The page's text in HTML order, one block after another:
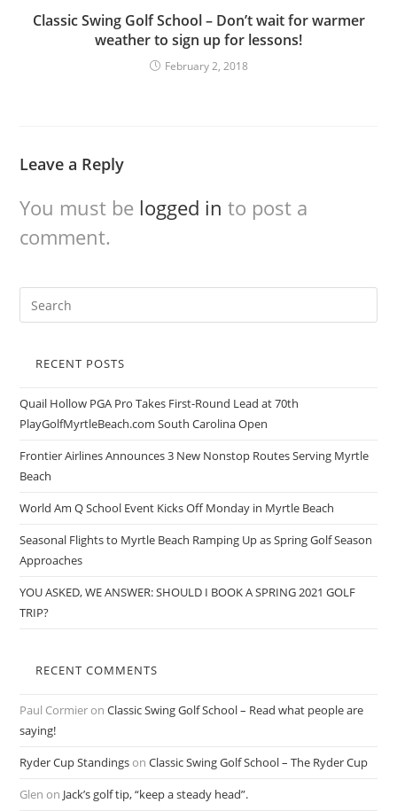
Classic Swing Golf School – Don’t wait for warmer
weather to sign up for lessons!
February 2, 2018
Leave a Reply
You must be logged in to post a
comment.
RECENT POSTS
Quail Hollow PGA Pro Takes First-Round Lead at 70th
PlayGolfMyrtleBeach.com South Carolina Open
Frontier Airlines Announces 3 New Nonstop Routes Serving Myrtle
Beach
World Am Q School Event Kicks Off Monday in Myrtle Beach
Seasonal Flights to Myrtle Beach Ramping Up as Spring Golf Season
Approaches
YOU ASKED, WE ANSWER: SHOULD I BOOK A SPRING 2021 GOLF
TRIP?
RECENT COMMENTS
Paul CormieronClassic Swing Golf School – Read what people are
saying!
Ryder Cup StandingsonClassic Swing Golf School – The Ryder Cup
Glen on Jack’s golf tip, “keep a steady head”.